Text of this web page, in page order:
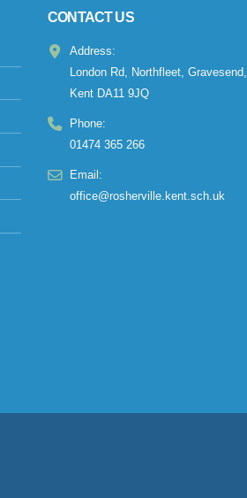
CONTACT US
Address:
London Rd, Northfleet, Gravesend,
Kent DA11 9JQ
Phone:
01474 365 266
Email:
office@rosherville.kent.sch.uk